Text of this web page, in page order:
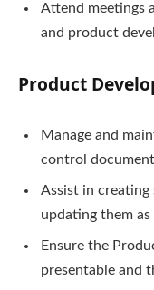
Attend meetings
and product
Product
Manage and
control
Assist in creating
updating them as
Ensure the
presentable and